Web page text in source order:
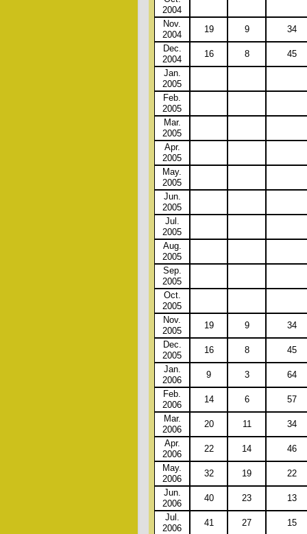
2004
Nov.
2004
19 9
34
Dec.
2004
16 8
45
Jan.
2005
Feb.
2005
Mar.
2005
Apr.
2005
May.
2005
Jun.
2005
Jul.
2005
Aug.
2005
Sep.
2005
Oct.
2005
Nov.
2005
19 9
34
Dec.
2005
16 8
45
Jan.
2006
9 3
64
Feb.
2006
14 6
57
Mar.
2006
20 11
34
Apr.
2006
22 14
46
May.
2006
32 19
22
Jun.
2006
40 23
13
Jul.
2006
41 27
15